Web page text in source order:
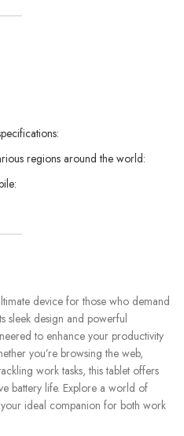
regions around the world:
device for those who demand
sleek design and powerful
to enhance your productivity
you’re browsing the web,
work tasks, this tablet offers
battery life. Explore a world of
ideal companion for both work